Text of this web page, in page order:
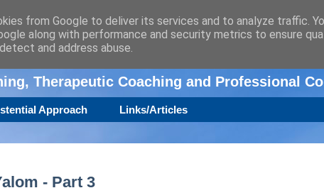
Therapeutic Coaching and Professional
Approach Links/Articles
- Part 3
from Google to deliver its services and to analyze traffic.
along with performance and security metrics to ensure
and address abuse.